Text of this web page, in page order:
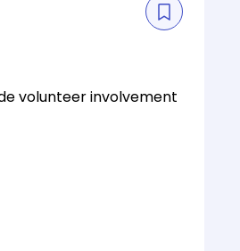
volunteer involvement